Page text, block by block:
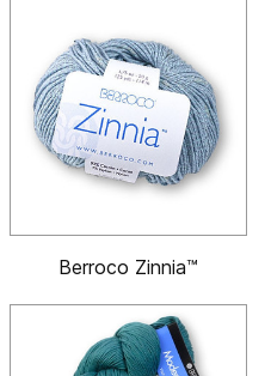
Berroco Zinnia™